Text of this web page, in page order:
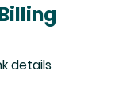
details